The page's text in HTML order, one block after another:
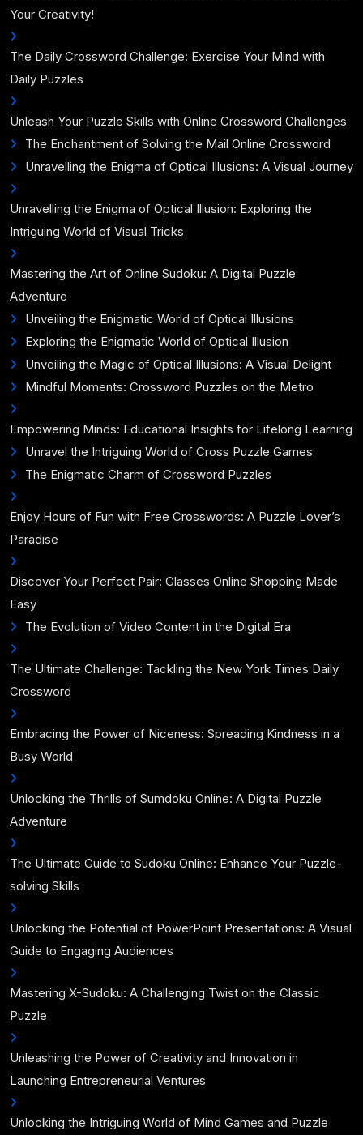
Your Creativity!
The Daily Crossword Challenge: Exercise Your Mind with
Daily Puzzles
Unleash Your Puzzle Skills with Online Crossword Challenges
The Enchantment of Solving the Mail Online Crossword
Unravelling the Enigma of Optical Illusions: A Visual Journey
Unravelling the Enigma of Optical Illusion: Exploring the
Intriguing World of Visual Tricks
Mastering the Art of Online Sudoku: A Digital Puzzle
Adventure
Unveiling the Enigmatic World of Optical Illusions
Exploring the Enigmatic World of Optical Illusion
Unveiling the Magic of Optical Illusions: A Visual Delight
Mindful Moments: Crossword Puzzles on the Metro
Empowering Minds: Educational Insights for Lifelong Learning
Unravel the Intriguing World of Cross Puzzle Games
The Enigmatic Charm of Crossword Puzzles
Enjoy Hours of Fun with Free Crosswords: A Puzzle Lover’s
Paradise
Discover Your Perfect Pair: Glasses Online Shopping Made
Easy
The Evolution of Video Content in the Digital Era
The Ultimate Challenge: Tackling the New York Times Daily
Crossword
Embracing the Power of Niceness: Spreading Kindness in a
Busy World
Unlocking the Thrills of Sumdoku Online: A Digital Puzzle
Adventure
The Ultimate Guide to Sudoku Online: Enhance Your Puzzle-
solving Skills
Unlocking the Potential of PowerPoint Presentations: A Visual
Guide to Engaging Audiences
Mastering X-Sudoku: A Challenging Twist on the Classic
Puzzle
Unleashing the Power of Creativity and Innovation in
Launching Entrepreneurial Ventures
Unlocking the Intriguing World of Mind Games and Puzzle